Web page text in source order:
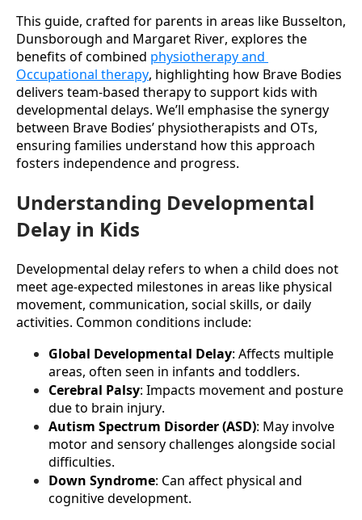
This guide, crafted for parents in areas like Busselton,
Dunsborough and Margaret River, explores the
benefits of combined physiotherapy and
Occupational therapy, highlighting how Brave Bodies
delivers team-based therapy to support kids with
developmental delays. We’ll emphasise the synergy
between Brave Bodies’ physiotherapists and OTs,
ensuring families understand how this approach
fosters independence and progress.
Understanding Developmental
Delay in Kids
Developmental delay refers to when a child does not
meet age-expected milestones in areas like physical
movement, communication, social skills, or daily
activities. Common conditions include:
Global Developmental Delay: Affects multiple
areas, often seen in infants and toddlers.
Cerebral Palsy: Impacts movement and posture
due to brain injury.
Autism Spectrum Disorder (ASD): May involve
motor and sensory challenges alongside social
difficulties.
Down Syndrome: Can affect physical and
cognitive development.